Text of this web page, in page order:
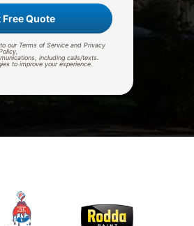
Free Quote
our Terms of Service and Privacy
including calls/texts.
to improve your experience.